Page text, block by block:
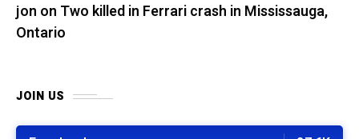
jon on Two killed in Ferrari crash in Mississauga,
Ontario
JOIN US